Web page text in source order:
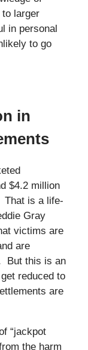
to larger
in personal
to go
in
$4.2 million
That is a life-
Gray
victims are
are
But this is an
reduced to
are
“jackpot
the harm